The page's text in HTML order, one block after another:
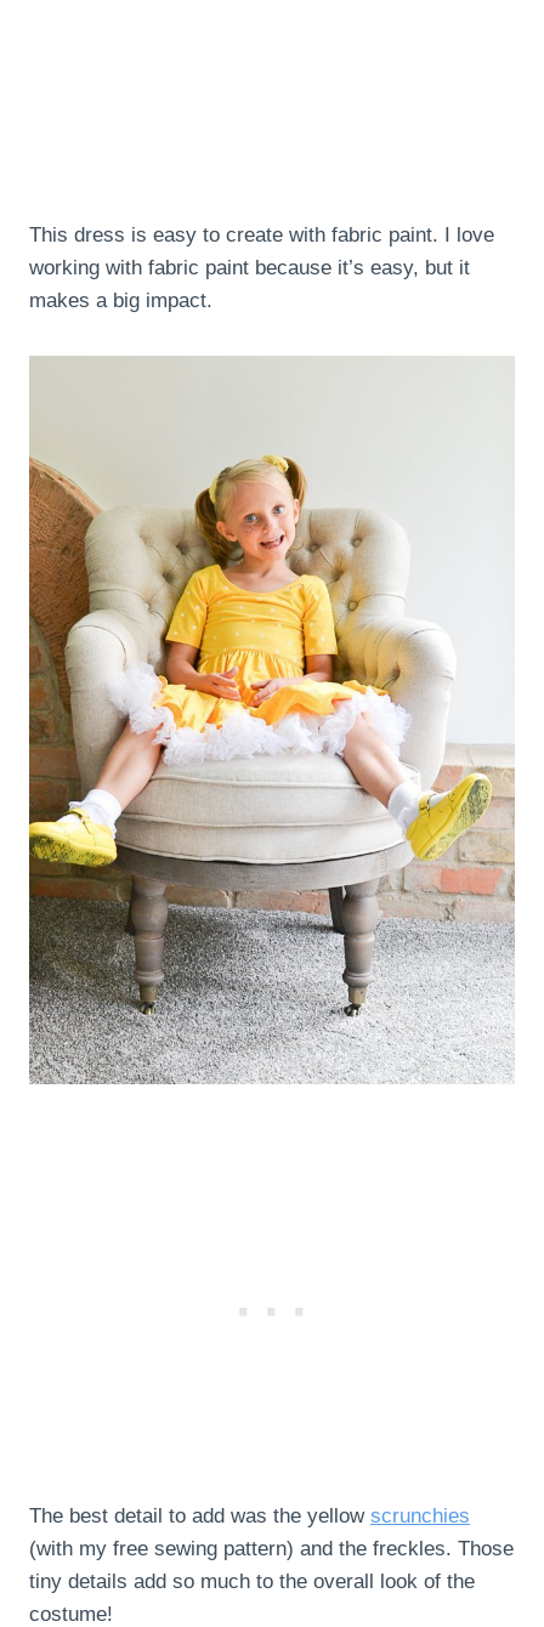
This dress is easy to create with fabric paint. I love
working with fabric paint because it’s easy, but it
makes a big impact.
The best detail to add was the yellow scrunchies
(with my free sewing pattern) and the freckles. Those
tiny details add so much to the overall look of the
costume!